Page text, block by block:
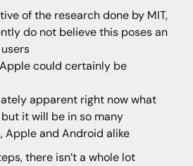
of the research done by MIT,
do not believe this poses an
could certainly be
apparent right now what
it will be in so many
Apple and Android alike
there isn’t a whole lot